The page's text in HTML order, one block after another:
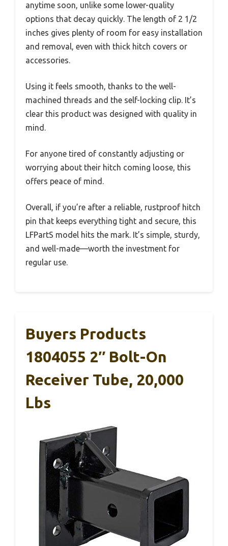
anytime soon, unlike some lower-quality
options that decay quickly. The length of 2 1/2
inches gives plenty of room for easy installation
and removal, even with thick hitch covers or
accessories.
Using it feels smooth, thanks to the well-
machined threads and the self-locking clip. It’s
clear this product was designed with quality in
mind.
For anyone tired of constantly adjusting or
worrying about their hitch coming loose, this
offers peace of mind.
Overall, if you’re after a reliable, rustproof hitch
pin that keeps everything tight and secure, this
LFPartS model hits the mark. It’s simple, sturdy,
and well-made—worth the investment for
regular use.
Buyers Products
1804055 2″ Bolt-On
Receiver Tube, 20,000
Lbs